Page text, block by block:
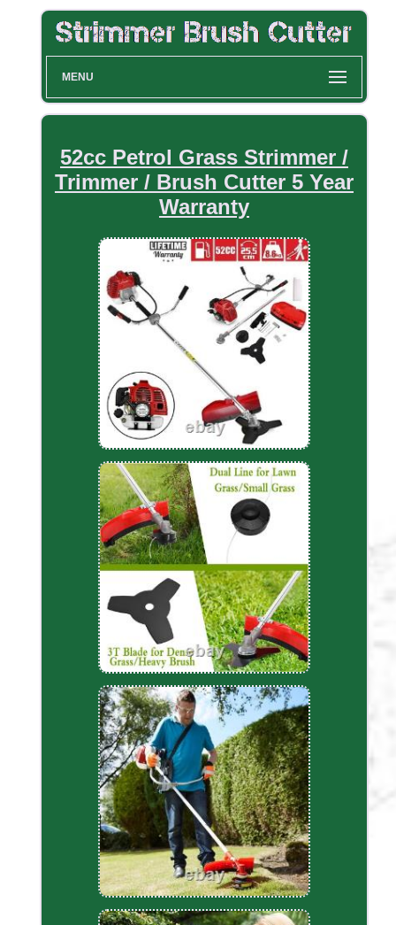
MENU
52cc Petrol Grass Strimmer /
Trimmer / Brush Cutter 5 Year
Warranty